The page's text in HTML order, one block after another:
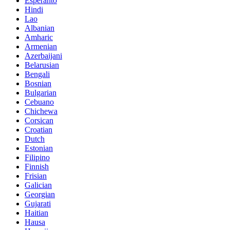
Hindi
Lao
Albanian
Amharic
Armenian
Azerbaijani
Belarusian
Bengali
Bosnian
Bulgarian
Cebuano
Chichewa
Corsican
Croatian
Dutch
Estonian
Filipino
Finnish
Frisian
Galician
Georgian
Gujarati
Haitian
Hausa